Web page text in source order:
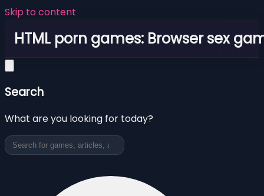
Skip to content
HTML porn games: Browser sex
Search
What are you looking for today?